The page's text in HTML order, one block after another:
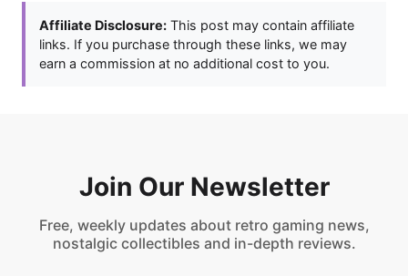
Affiliate Disclosure: This post may contain affiliate
links. If you purchase through these links, we may
earn a commission at no additional cost to you.
Join Our Newsletter
Free, weekly updates about retro gaming news,
nostalgic collectibles and in-depth reviews.